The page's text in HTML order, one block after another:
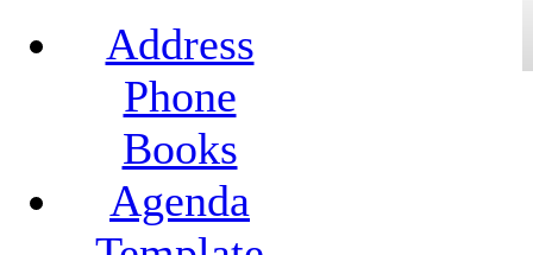
Address
Phone
Books
Agenda